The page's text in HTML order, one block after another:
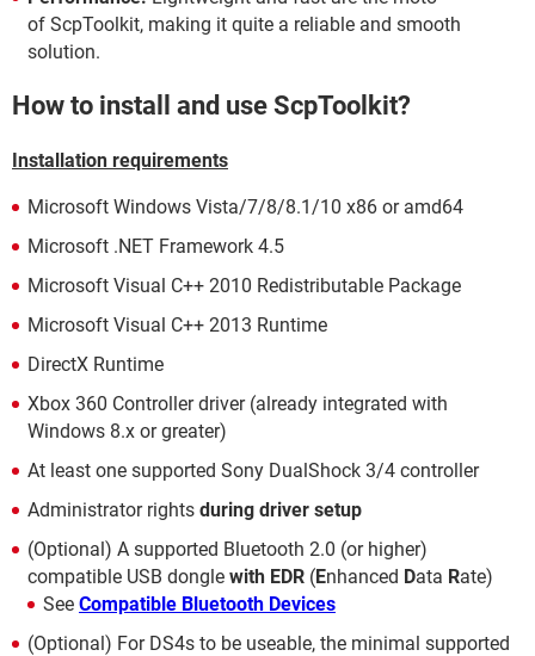
of ScpToolkit, making it quite a reliable and smooth
solution.
How to install and use ScpToolkit?
Installation requirements
Microsoft Windows Vista/7/8/8.1/10 x86 or amd64
Microsoft .NET Framework 4.5
Microsoft Visual C++ 2010 Redistributable Package
Microsoft Visual C++ 2013 Runtime
DirectX Runtime
Xbox 360 Controller driver (already integrated with
Windows 8.x or greater)
At least one supported Sony DualShock 3/4 controller
Administrator rights during driver setup
(Optional) A supported Bluetooth 2.0 (or higher)
compatible USB dongle with EDR (Enhanced Data Rate)
See Compatible Bluetooth Devices
(Optional) For DS4s to be useable, the minimal supported